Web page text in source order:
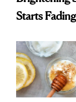
Starts